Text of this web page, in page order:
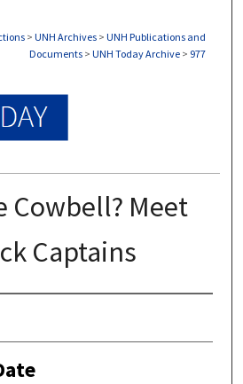
> UNH Archives > UNH Publications and
Documents > UNH Today Archive > 977
Cowbell? Meet
Captains